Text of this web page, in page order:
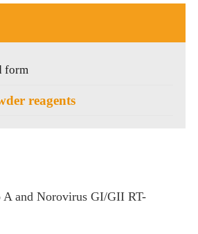
form
reagents
A and Norovirus GI/GII RT-